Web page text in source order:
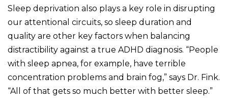
Sleep deprivation also plays a key role in disrupting
our attentional circuits, so sleep duration and
quality are other key factors when balancing
distractibility against a true ADHD diagnosis. “People
with sleep apnea, for example, have terrible
concentration problems and brain fog,” says Dr. Fink.
“All of that gets so much better with better sleep.”